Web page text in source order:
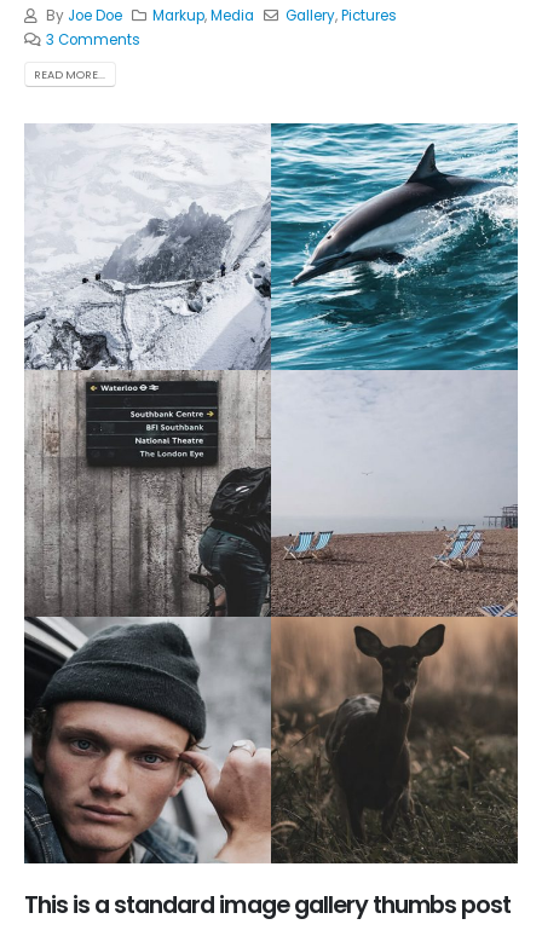
By Joe Doe Markup,Media Gallery,Pictures
3 Comments
READ MORE...
This is a standard image gallery thumbs post